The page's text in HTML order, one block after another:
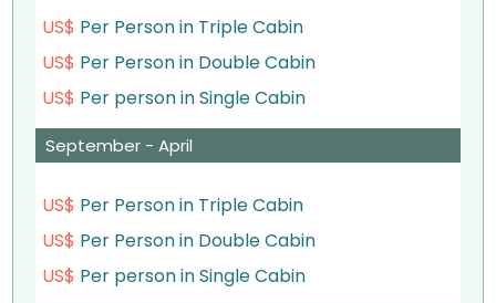
– Breakfast on board.
– Visit Luxor West Bank – the Valley of the Kings
& Temple of Queen Hatshepsut and Colossi of
Memnon.
– Visit Luxor East Bank (Karnak Temple & Luxor
Temple).
– Breakfast on board.
– Visit Edfu Temple.
– Sailing to Kom Ombo
– Lunch on board.
– Afternoon tea during sailing to Kom Ombo.
– Visit the Temple shared by two gods Sobek &
Haroeris in Kom Ombo.
US$ Per Person in Triple Cabin
US$ Per Person in Double Cabin
US$ Per person in Single Cabin
September - April
US$ Per Person in Triple Cabin
US$ Per Person in Double Cabin
US$ Per person in Single Cabin